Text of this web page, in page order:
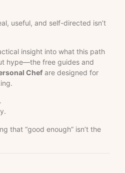
useful, and self-directed isn’t
insight into what this path
hype—the free guides and
Chef are designed for
that “good enough” isn’t the